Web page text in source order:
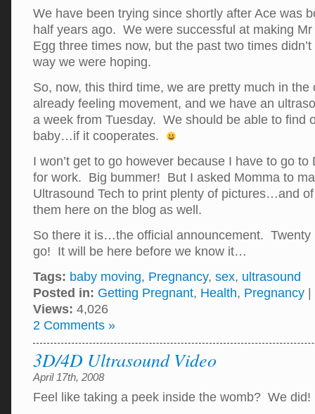
We have been trying since shortly after Ace was
half years ago. We were successful at making
Egg three times now, but the past two times
way we were hoping.
So, now, this third time, we are pretty much in
already feeling movement, and we have an
a week from Tuesday. We should be able to find
baby…if it cooperates.
I won’t get to go however because I have to go to
for work. Big bummer! But I asked Momma to
Ultrasound Tech to print plenty of pictures…and
them here on the blog as well.
So there it is…the official announcement. Twenty
go! It will be here before we know it…
Tags: baby moving, Pregnancy, sex, ultrasound
Posted in: Getting Pregnant, Health, Pregnancy |
Views: 4,026
2 Comments »
3D/4D Ultrasound Video
April 17th, 2008
Feel like taking a peek inside the womb? We did!